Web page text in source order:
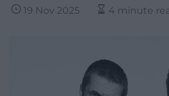
19 Nov 2025 4 minute